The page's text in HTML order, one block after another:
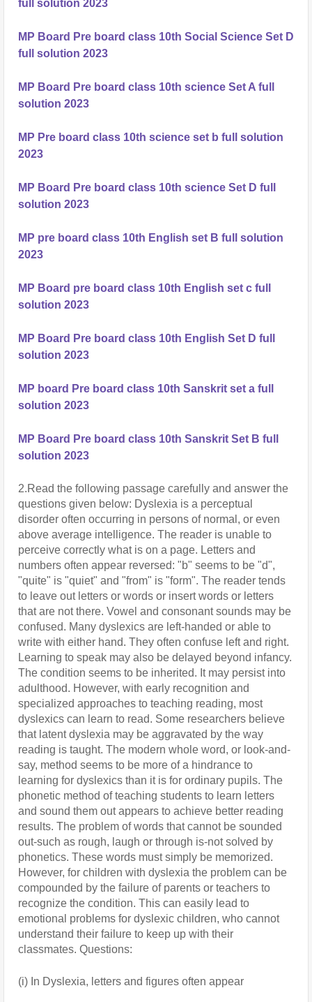
full solution 2023
MP Board Pre board class 10th Social Science Set D
full solution 2023
MP Board Pre board class 10th science Set A full
solution 2023
MP Pre board class 10th science set b full solution
2023
MP Board Pre board class 10th science Set D full
solution 2023
MP pre board class 10th English set B full solution
2023
MP Board pre board class 10th English set c full
solution 2023
MP Board Pre board class 10th English Set D full
solution 2023
MP board Pre board class 10th Sanskrit set a full
solution 2023
MP Board Pre board class 10th Sanskrit Set B full
solution 2023
2.Read the following passage carefully and answer the
questions given below: Dyslexia is a perceptual
disorder often occurring in persons of normal, or even
above average intelligence. The reader is unable to
perceive correctly what is on a page. Letters and
numbers often appear reversed: "b" seems to be "d",
"quite" is "quiet" and "from" is "form". The reader tends
to leave out letters or words or insert words or letters
that are not there. Vowel and consonant sounds may be
confused. Many dyslexics are left-handed or able to
write with either hand. They often confuse left and right.
Learning to speak may also be delayed beyond infancy.
The condition seems to be inherited. It may persist into
adulthood. However, with early recognition and
specialized approaches to teaching reading, most
dyslexics can learn to read. Some researchers believe
that latent dyslexia may be aggravated by the way
reading is taught. The modern whole word, or look-and-
say, method seems to be more of a hindrance to
learning for dyslexics than it is for ordinary pupils. The
phonetic method of teaching students to learn letters
and sound them out appears to achieve better reading
results. The problem of words that cannot be sounded
out-such as rough, laugh or through is-not solved by
phonetics. These words must simply be memorized.
However, for children with dyslexia the problem can be
compounded by the failure of parents or teachers to
recognize the condition. This can easily lead to
emotional problems for dyslexic children, who cannot
understand their failure to keep up with their
classmates. Questions:
(i) In Dyslexia, letters and figures often appear